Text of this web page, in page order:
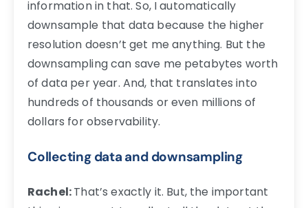
information in that. So, I automatically
downsample that data because the higher
resolution doesn’t get me anything. But the
downsampling can save me petabytes worth
of data per year. And, that translates into
hundreds of thousands or even millions of
dollars for observability.
Collecting data and downsampling
Rachel:That’s exactly it. But, the important